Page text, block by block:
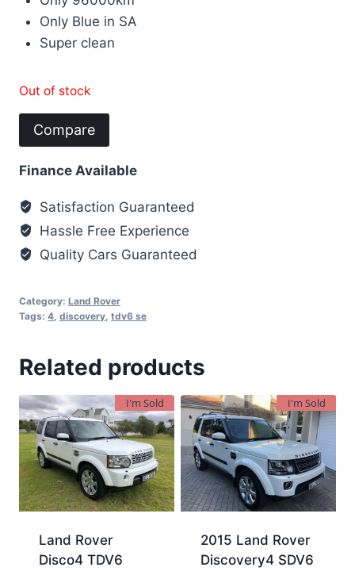
Only Blue in SA
Super clean
Out of stock
Compare
Finance Available
Satisfaction Guaranteed
Hassle Free Experience
Quality Cars Guaranteed
Category: Land Rover
Tags: 4, discovery, tdv6 se
Related products
I'm Sold
Land Rover
Disco4 TDV6
I'm Sold
2015 Land Rover
Discovery4 SDV6